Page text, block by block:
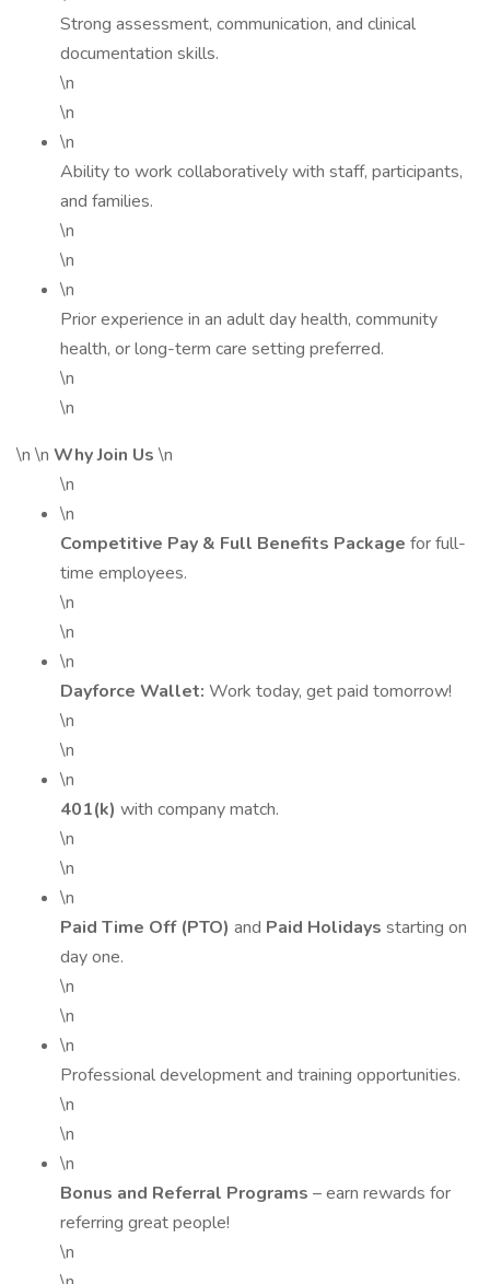
Strong assessment, communication, and clinical
documentation skills.
\n
\n
\n
Ability to work collaboratively with staff, participants,
and families.
\n
\n
\n
Prior experience in an adult day health, community
health, or long-term care setting preferred.
\n
\n
\n \n Why Join Us \n
\n
\n
Competitive Pay & Full Benefits Package for full-
time employees.
\n
\n
\n
Dayforce Wallet: Work today, get paid tomorrow!
\n
\n
\n
401(k) with company match.
\n
\n
\n
Paid Time Off (PTO) and Paid Holidays starting on
day one.
\n
\n
\n
Professional development and training opportunities.
\n
\n
\n
Bonus and Referral Programs – earn rewards for
referring great people!
\n